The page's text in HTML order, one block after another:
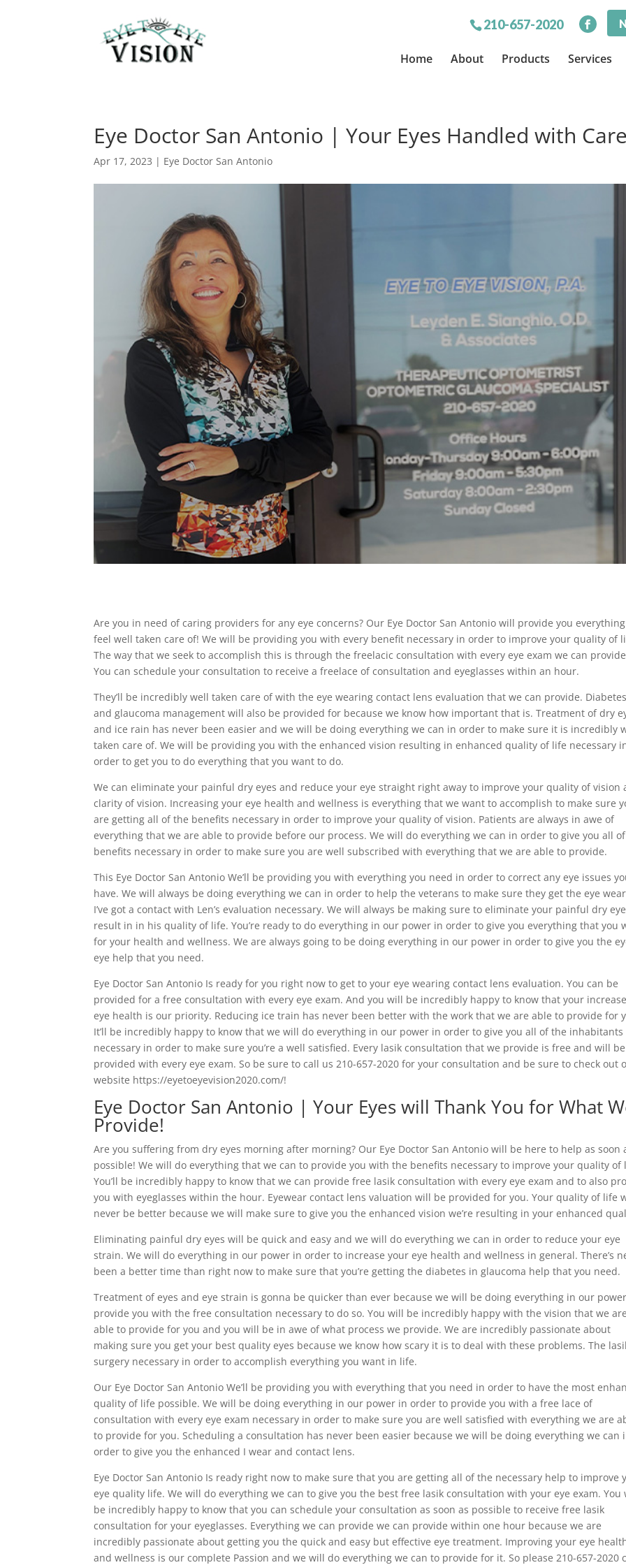
210-657-2020
Home About Products Services
Eye Doctor San Antonio | Your Eyes Handled with
Apr 17, 2023 | Eye Doctor San Antonio
Are you in need of caring providers for any eye concerns? Our Eye Doctor San Antonio will provide you
feel well taken care of! We will be providing you with every benefit necessary in order to improve your quality of
The way that we seek to accomplish this is through the freelacic consultation with every eye exam we can
You can schedule your consultation to receive a freelace of consultation and eyeglasses within an hour.
They’ll be incredibly well taken care of with the eye wearing contact lens evaluation that we can provide.
and glaucoma management will also be provided for because we know how important that is. Treatment of dry
and ice rain has never been easier and we will be doing everything we can in order to make sure it is incredibly
taken care of. We will be providing you with the enhanced vision resulting in enhanced quality of life necessary
order to get you to do everything that you want to do.
We can eliminate your painful dry eyes and reduce your eye straight right away to improve your quality of vision
clarity of vision. Increasing your eye health and wellness is everything that we want to accomplish to make sure
are getting all of the benefits necessary in order to improve your quality of vision. Patients are always in awe of
everything that we are able to provide before our process. We will do everything we can in order to give you all
benefits necessary in order to make sure you are well subscribed with everything that we are able to provide.
This Eye Doctor San Antonio We’ll be providing you with everything you need in order to correct any eye issues
have. We will always be doing everything we can in order to help the veterans to make sure they get the eye
I’ve got a contact with Len’s evaluation necessary. We will always be making sure to eliminate your painful dry
result in in his quality of life. You’re ready to do everything in our power in order to give you everything that you
for your health and wellness. We are always going to be doing everything in our power in order to give you the
eye help that you need.
Eye Doctor San Antonio Is ready for you right now to get to your eye wearing contact lens evaluation. You can be
provided for a free consultation with every eye exam. And you will be incredibly happy to know that your
eye health is our priority. Reducing ice train has never been better with the work that we are able to provide for
It’ll be incredibly happy to know that we will do everything in our power in order to give you all of the
necessary in order to make sure you’re a well satisfied. Every lasik consultation that we provide is free and will be
provided with every eye exam. So be sure to call us 210-657-2020 for your consultation and be sure to check out
website https://eyetoeyevision2020.com/!
Eye Doctor San Antonio | Your Eyes will Thank You for What
Provide!
Are you suffering from dry eyes morning after morning? Our Eye Doctor San Antonio will be here to help as soon
possible! We will do everything that we can to provide you with the benefits necessary to improve your quality of
You’ll be incredibly happy to know that we can provide free lasik consultation with every eye exam and to also
you with eyeglasses within the hour. Eyewear contact lens valuation will be provided for you. Your quality of life
never be better because we will make sure to give you the enhanced vision we’re resulting in your enhanced
Eliminating painful dry eyes will be quick and easy and we will do everything we can in order to reduce your eye
strain. We will do everything in our power in order to increase your eye health and wellness in general. There’s
been a better time than right now to make sure that you’re getting the diabetes in glaucoma help that you need.
Treatment of eyes and eye strain is gonna be quicker than ever because we will be doing everything in our
provide you with the free consultation necessary to do so. You will be incredibly happy with the vision that we
able to provide for you and you will be in awe of what process we provide. We are incredibly passionate about
making sure you get your best quality eyes because we know how scary it is to deal with these problems. The
surgery necessary in order to accomplish everything you want in life.
Our Eye Doctor San Antonio We’ll be providing you with everything that you need in order to have the most
quality of life possible. We will be doing everything in our power in order to provide you with a free lace of
consultation with every eye exam necessary in order to make sure you are well satisfied with everything we are
to provide for you. Scheduling a consultation has never been easier because we will be doing everything we can
order to give you the enhanced I wear and contact lens.
Eye Doctor San Antonio Is ready right now to make sure that you are getting all of the necessary help to improve
eye quality life. We will do everything we can to give you the best free lasik consultation with your eye exam. You
be incredibly happy to know that you can schedule your consultation as soon as possible to receive free lasik
consultation for your eyeglasses. Everything we can provide we can provide within one hour because we are
incredibly passionate about getting you the quick and easy but effective eye treatment. Improving your eye
and wellness is our complete Passion and we will do everything we can to provide for it. So please 210-657-2020